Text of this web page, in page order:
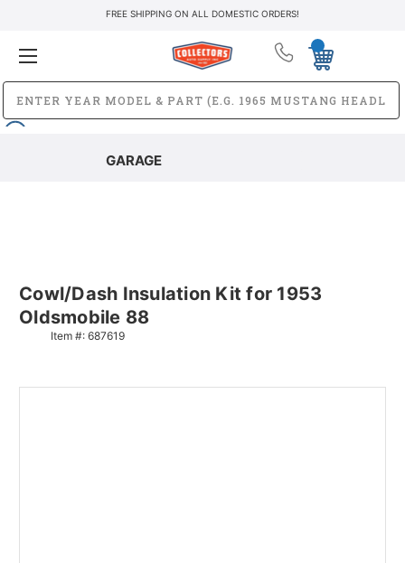
FREE SHIPPING ON ALL DOMESTIC ORDERS!
GARAGE
Cowl/Dash Insulation Kit for 1953
Oldsmobile 88
Item #: 687619